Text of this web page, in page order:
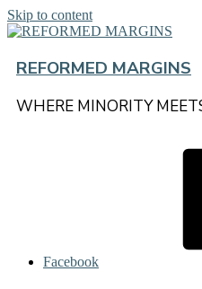
Skip to content
REFORMED MARGINS
WHERE MINORITY
Facebook